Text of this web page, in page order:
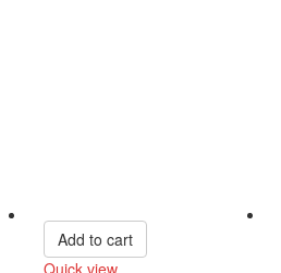
Add to cart
Quick view